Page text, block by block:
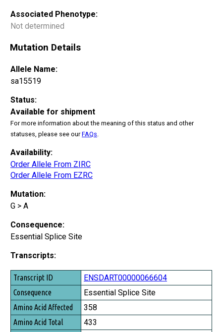
Associated Phenotype:
Not determined
Mutation Details
Allele Name:
sa15519
Status:
Available for shipment
For more information about the meaning of this status and other
statuses, please see ourFAQs.
Availability:
Order Allele From ZIRC
Order Allele From EZRC
Mutation:
G > A
Consequence:
Essential Splice Site
Transcripts:
Transcript ID
Consequence
Amino Acid Affected
Amino Acid Total
ENSDART00000066604
Essential Splice Site
358
433